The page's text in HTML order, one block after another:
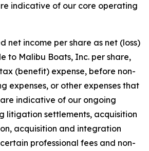
indicative of our core operating
net income per share as net (loss)
to Malibu Boats, Inc. per share,
(benefit) expense, before non-
expenses, or other expenses that
indicative of our ongoing
litigation settlements, acquisition
acquisition and integration
professional fees and non-